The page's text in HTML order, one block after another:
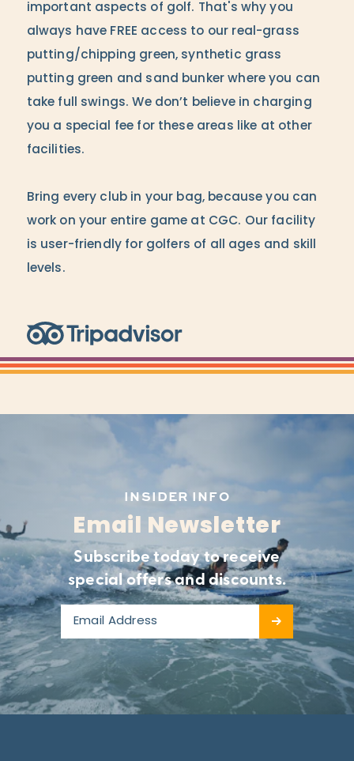
important aspects of golf. That's why you
always have FREE access to our real-grass
putting/chipping green, synthetic grass
putting green and sand bunker where you can
take full swings. We don’t believe in charging
you a special fee for these areas like at other
facilities.
Bring every club in your bag, because you can
work on your entire game at CGC. Our facility
is user-friendly for golfers of all ages and skill
levels.
Trip Advisor
INSIDER INFO
Email Newsletter
Subscribe today to receive
special offers and discounts.